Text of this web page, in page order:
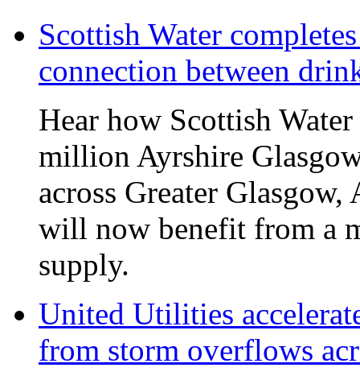
Scottish Water
connection between
Hear how Scottish
million Ayrshire
across Greater
will now benefit from a
supply.
United Utilities
from storm overflows